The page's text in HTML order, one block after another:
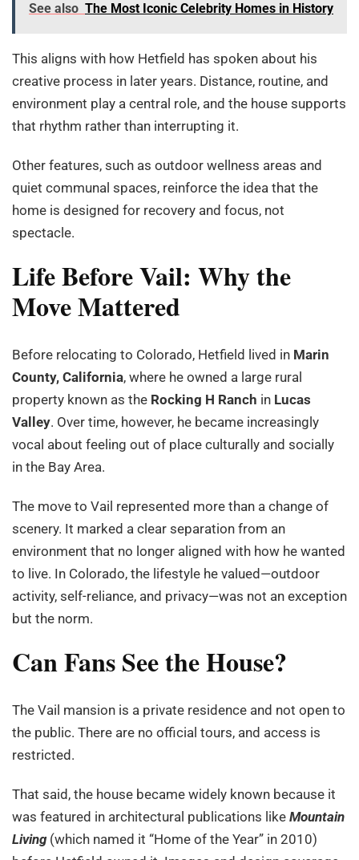
See also The Most Iconic Celebrity Homes in History
This aligns with how Hetfield has spoken about his
creative process in later years. Distance, routine, and
environment play a central role, and the house supports
that rhythm rather than interrupting it.
Other features, such as outdoor wellness areas and
quiet communal spaces, reinforce the idea that the
home is designed for recovery and focus, not
spectacle.
Life Before Vail: Why the
Move Mattered
Before relocating to Colorado, Hetfield lived in Marin
County, California, where he owned a large rural
property known as the Rocking H Ranch in Lucas
Valley. Over time, however, he became increasingly
vocal about feeling out of place culturally and socially
in the Bay Area.
The move to Vail represented more than a change of
scenery. It marked a clear separation from an
environment that no longer aligned with how he wanted
to live. In Colorado, the lifestyle he valued—outdoor
activity, self-reliance, and privacy—was not an exception
but the norm.
Can Fans See the House?
The Vail mansion is a private residence and not open to
the public. There are no official tours, and access is
restricted.
That said, the house became widely known because it
was featured in architectural publications like Mountain
Living(which named it “Home of the Year” in 2010)